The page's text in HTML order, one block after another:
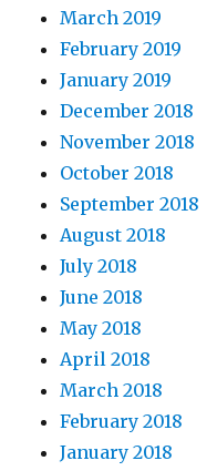
March 2019
February 2019
January 2019
December 2018
November 2018
October 2018
September 2018
August 2018
July 2018
June 2018
May 2018
April 2018
March 2018
February 2018
January 2018